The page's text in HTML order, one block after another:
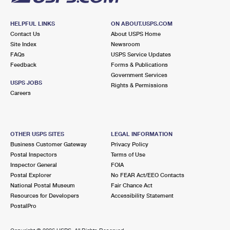
HELPFUL LINKS
Contact Us
Site Index
FAQs
Feedback
USPS JOBS
Careers
ON ABOUT.USPS.COM
About USPS Home
Newsroom
USPS Service Updates
Forms & Publications
Government Services
Rights & Permissions
OTHER USPS SITES
Business Customer Gateway
Postal Inspectors
Inspector General
Postal Explorer
National Postal Museum
Resources for Developers
PostalPro
LEGAL INFORMATION
Privacy Policy
Terms of Use
FOIA
No FEAR Act/EEO Contacts
Fair Chance Act
Accessibility Statement